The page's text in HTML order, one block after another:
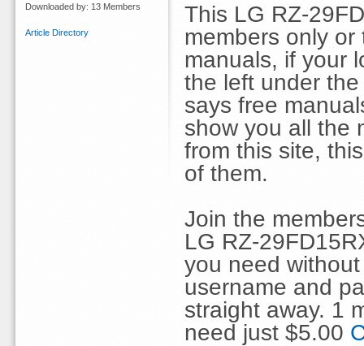
This LG RZ-
members only
manuals, if your
the left under
says free
show you all the
from this site,
of them.
Join the
LG RZ-
you need
username and
straight away. 1
need just $5.00
Downloaded by: 13 Members
Article Directory